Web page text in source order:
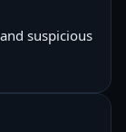
suspicious